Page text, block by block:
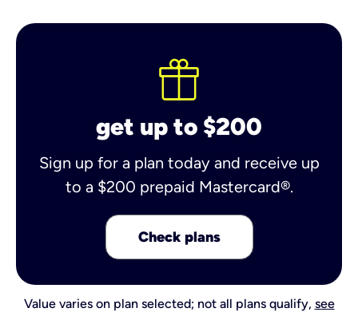
get up to $200
Sign up for a plan today and receive up
to a $200 prepaid Mastercard®.
Check plans
Value varies on plan selected; not all plans qualify, see